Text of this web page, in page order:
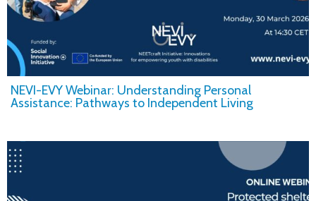
NEVI-EVY Webinar: Understanding Personal
Assistance: Pathways to Independent Living